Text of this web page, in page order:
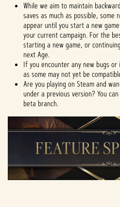
While we aim to maintain
saves as much as possible,
appear until you start a new
your current campaign. For the
starting a new game, or
next Age.
If you encounter any new bugs
as some may not yet be
Are you playing on Steam and
under a previous version? You
beta branch.